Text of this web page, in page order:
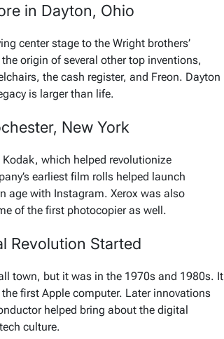
in Dayton, Ohio
center stage to the Wright brothers’
origin of several other top inventions,
the cash register, and Freon. Dayton
is larger than life.
New York
which helped revolutionize
earliest film rolls helped launch
age with Instagram. Xerox was also
of the first photocopier as well.
Revolution Started
town, but it was in the 1970s and 1980s. It
first Apple computer. Later innovations
helped bring about the digital
culture.